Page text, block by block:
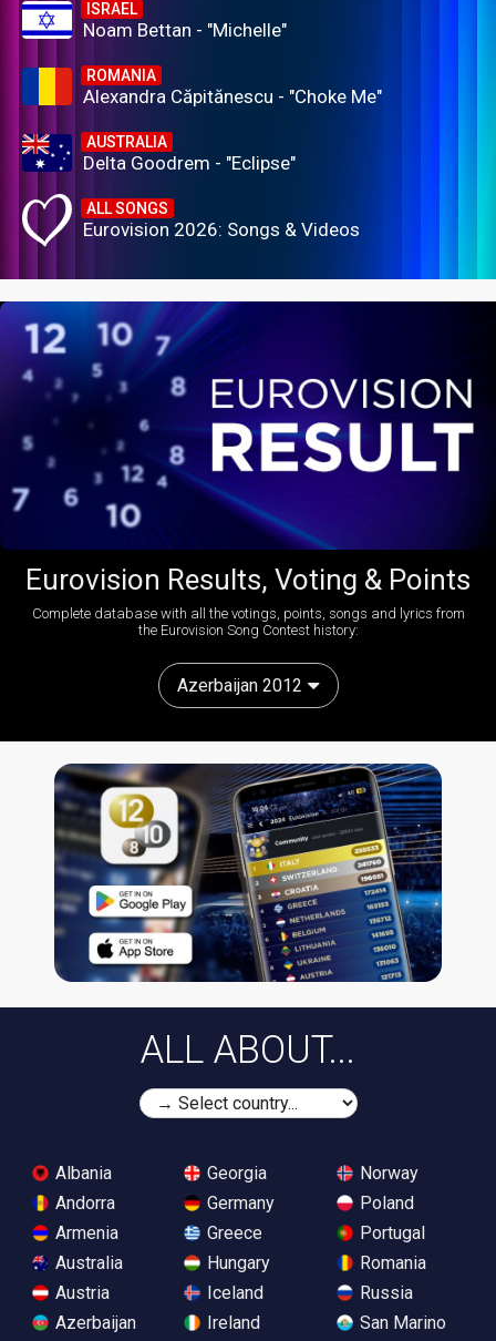
ISRAEL
Noam Bettan - "Michelle"
ROMANIA
Alexandra Căpitănescu - "Choke Me"
AUSTRALIA
Delta Goodrem - "Eclipse"
ALL SONGS
Eurovision 2026: Songs & Videos
Eurovision Results, Voting & Points
Complete database with all the votings, points, songs and lyrics from
the Eurovision Song Contest history:
Azerbaijan 2012
ALL ABOUT...
Albania
Andorra
Armenia
Australia
Austria
Azerbaijan
Georgia
Germany
Greece
Hungary
Iceland
Ireland
Norway
Poland
Portugal
Romania
Russia
San Marino